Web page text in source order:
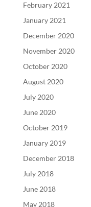
February 2021
January 2021
December 2020
November 2020
October 2020
August 2020
July 2020
June 2020
October 2019
January 2019
December 2018
July 2018
June 2018
May 2018